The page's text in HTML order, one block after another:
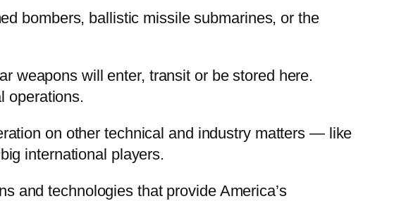
bombers, ballistic missile submarines, or the
weapons will enter, transit or be stored here.
operations.
on other technical and industry matters — like
international players.
and technologies that provide America’s